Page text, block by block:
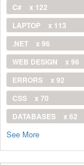
C#
x 122
LAPTOP
x 113
.NET
x 96
WEB DESIGN
x 96
ERRORS
x 92
CSS
x 70
DATABASES
x 62
See More